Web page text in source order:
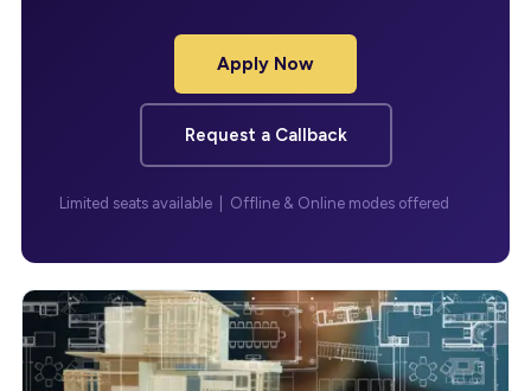
Apply Now
Request a Callback
Limited seats available | Offline & Online modes offered